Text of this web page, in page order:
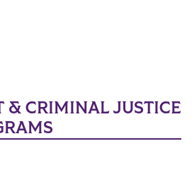
& CRIMINAL JUSTICE